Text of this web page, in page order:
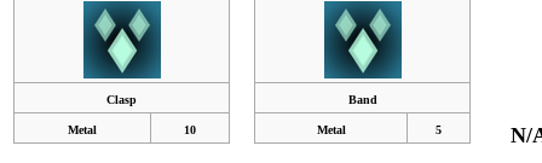
Clasp
Metal 10
Band
Metal 5 N/